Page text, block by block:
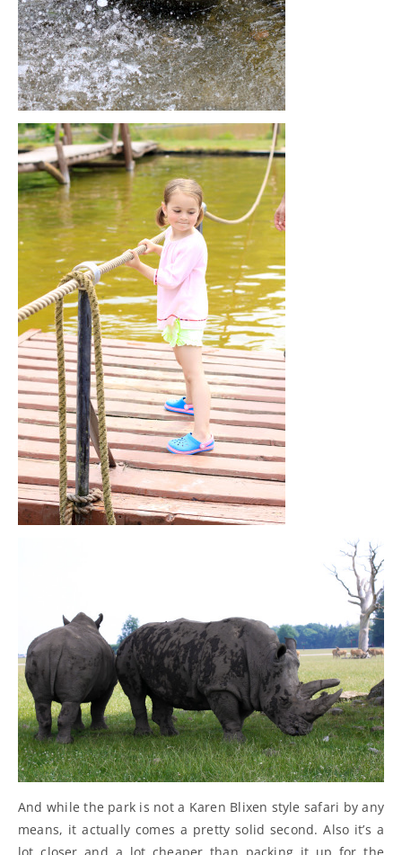
And while the park is not a Karen Blixen style safari by any
means, it actually comes a pretty solid second. Also it’s a